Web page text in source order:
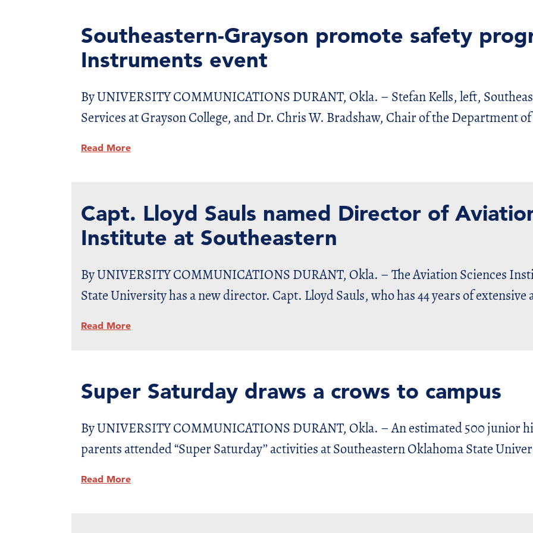
Southeastern-Grayson promote safety
Instruments event
By UNIVERSITY COMMUNICATIONS DURANT, Okla. – Stefan Kells, left,
Services at Grayson College, and Dr. Chris W. Bradshaw, Chair of the Department
Read More
Capt. Lloyd Sauls named Director of
Institute at Southeastern
By UNIVERSITY COMMUNICATIONS DURANT, Okla. – The Aviation Sciences
State University has a new director. Capt. Lloyd Sauls, who has 44 years of
Read More
Super Saturday draws a crows to campus
By UNIVERSITY COMMUNICATIONS DURANT, Okla. – An estimated 500 junior
parents attended “Super Saturday’’ activities at Southeastern Oklahoma State
Read More